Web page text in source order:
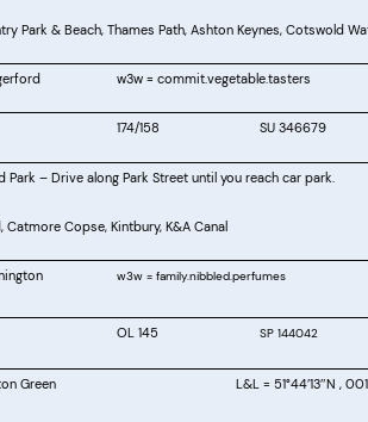
Park & Beach, Thames Path, Ashton Keynes, Cotswold
w3w = commit.vegetable.tasters
174/158 SU 346679
Park – Drive along Park Street until you reach car park.
Copse, Kintbury, K&A Canal
w3w = family.nibbled.perfumes
OL 145 SP 144042
Green L&L = 51°44′13″N ,